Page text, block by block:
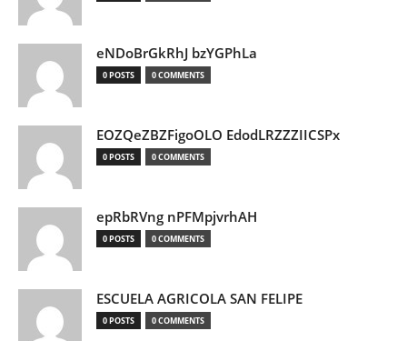
eNDoBrGkRhJ bzYGPhLa
0 POSTS 0 COMMENTS
EOZQeZBZFigoOLO EdodLRZZZIICSPx
0 POSTS 0 COMMENTS
epRbRVng nPFMpjvrhAH
0 POSTS 0 COMMENTS
ESCUELA AGRICOLA SAN FELIPE
0 POSTS 0 COMMENTS